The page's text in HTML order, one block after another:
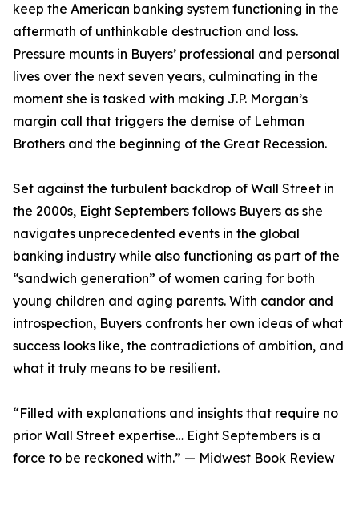
keep the American banking system functioning in the
aftermath of unthinkable destruction and loss.
Pressure mounts in Buyers’ professional and personal
lives over the next seven years, culminating in the
moment she is tasked with making J.P. Morgan’s
margin call that triggers the demise of Lehman
Brothers and the beginning of the Great Recession.
Set against the turbulent backdrop of Wall Street in
the 2000s, Eight Septembers follows Buyers as she
navigates unprecedented events in the global
banking industry while also functioning as part of the
“sandwich generation” of women caring for both
young children and aging parents. With candor and
introspection, Buyers confronts her own ideas of what
success looks like, the contradictions of ambition, and
what it truly means to be resilient.
“Filled with explanations and insights that require no
prior Wall Street expertise… Eight Septembers is a
force to be reckoned with.” — Midwest Book Review